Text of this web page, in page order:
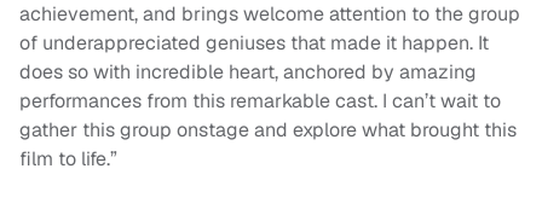
achievement, and brings welcome attention to the group
of underappreciated geniuses that made it happen. It
does so with incredible heart, anchored by amazing
performances from this remarkable cast. I can’t wait to
gather this group onstage and explore what brought this
film to life.”